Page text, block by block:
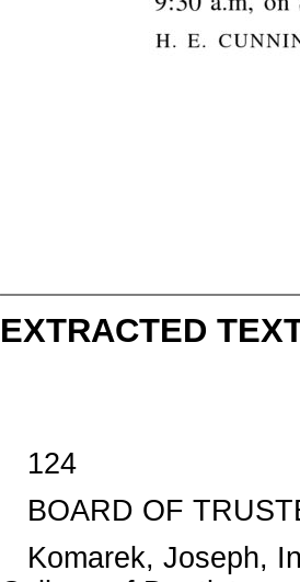
EXTRACTED
124
BOARD OF
Komarek, Joseph,